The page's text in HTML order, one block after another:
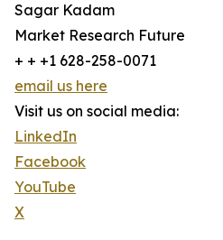
Sagar Kadam
Market Research Future
+ + +1 628-258-0071
email us here
Visit us on social media:
LinkedIn
Facebook
YouTube
X